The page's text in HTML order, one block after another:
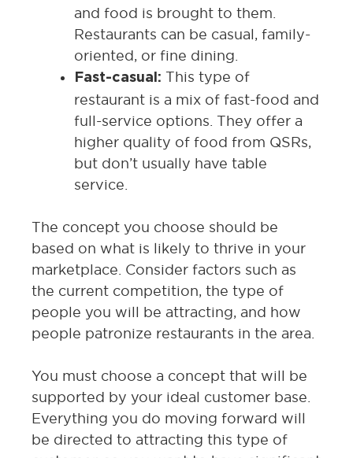
and food is brought to them.
Restaurants can be casual, family-
oriented, or fine dining.
Fast-casual: This type of
restaurant is a mix of fast-food and
full-service options. They offer a
higher quality of food from QSRs,
but don’t usually have table
service.
The concept you choose should be
based on what is likely to thrive in your
marketplace. Consider factors such as
the current competition, the type of
people you will be attracting, and how
people patronize restaurants in the area.
You must choose a concept that will be
supported by your ideal customer base.
Everything you do moving forward will
be directed to attracting this type of